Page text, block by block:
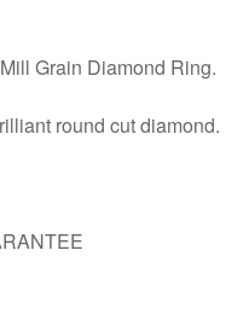
Grain Diamond Ring.
round cut diamond.